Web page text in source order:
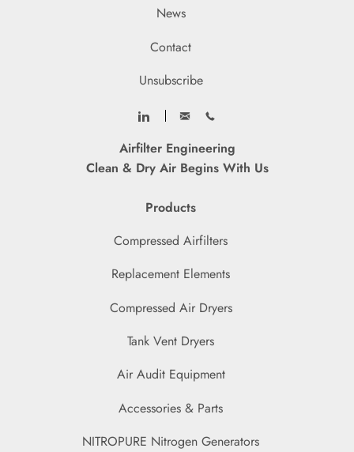
News
Contact
Unsubscribe
Airfilter Engineering
Clean & Dry Air Begins With Us
Products
Compressed Airfilters
Replacement Elements
Compressed Air Dryers
Tank Vent Dryers
Air Audit Equipment
Accessories & Parts
NITROPURE Nitrogen Generators